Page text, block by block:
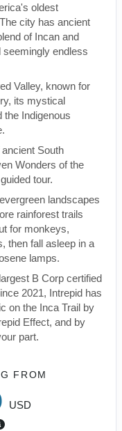
oldest
city has ancient
of Incan and
seemingly endless
Valley, known for
its mystical
the Indigenous
South
Wonders of the
tour.
landscapes
rainforest trails
for monkeys,
then fall asleep in a
lamps.
B Corp certified
2021, Intrepid has
on the Inca Trail by
Effect, and by
part.
FROM
USD